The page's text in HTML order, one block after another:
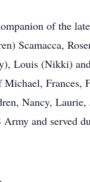
of the
Scamacca,
Louis (Nikki)
Nancy,
and served
.